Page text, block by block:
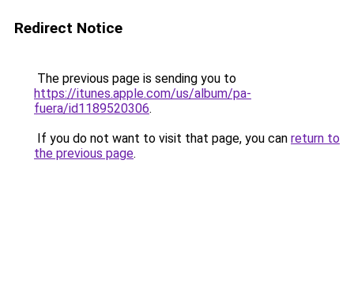
Redirect Notice
The previous page is sending you to
https://itunes.apple.com/us/album/pa-
fuera/id1189520306.
If you do not want to visit that page, you can return to
the previous page.